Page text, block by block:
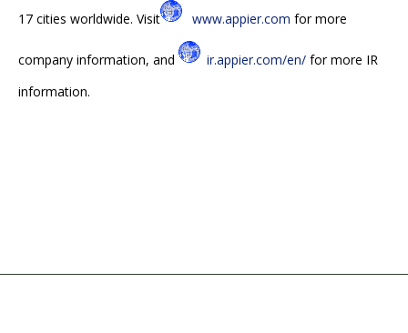
17 cities worldwide. Visit
www.appier.com for more
company information, and ir.appier.com/en/ for more IR
information.